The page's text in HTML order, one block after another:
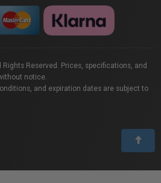
Reserved. Prices, specifications, and
notice.
and expiration dates are subject to